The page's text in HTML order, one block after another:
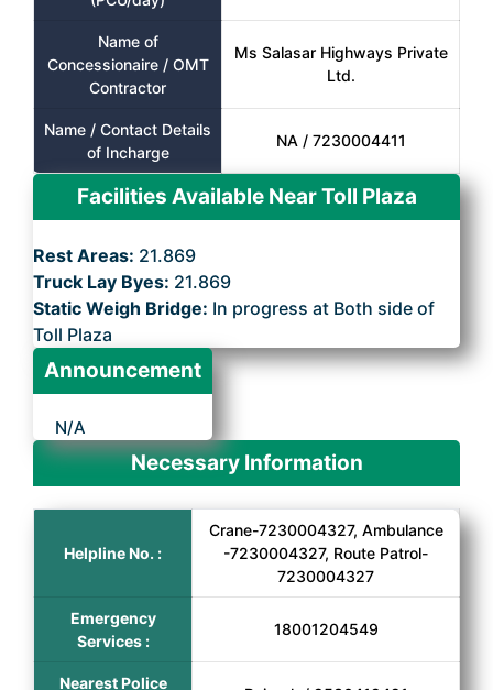
Name of
Concessionaire / OMT
Contractor
Ms Salasar Highways Private
Ltd.
Name / Contact Details
of Incharge
NA / 7230004411
Facilities Available Near Toll Plaza
Rest Areas: 21.869
Truck Lay Byes: 21.869
Static Weigh Bridge: In progress at Both side of
Toll Plaza
Announcement
N/A
Necessary Information
Helpline No. :
Crane-7230004327, Ambulance
-7230004327, Route Patrol-
7230004327
Emergency
Services :
18001204549
Nearest Police